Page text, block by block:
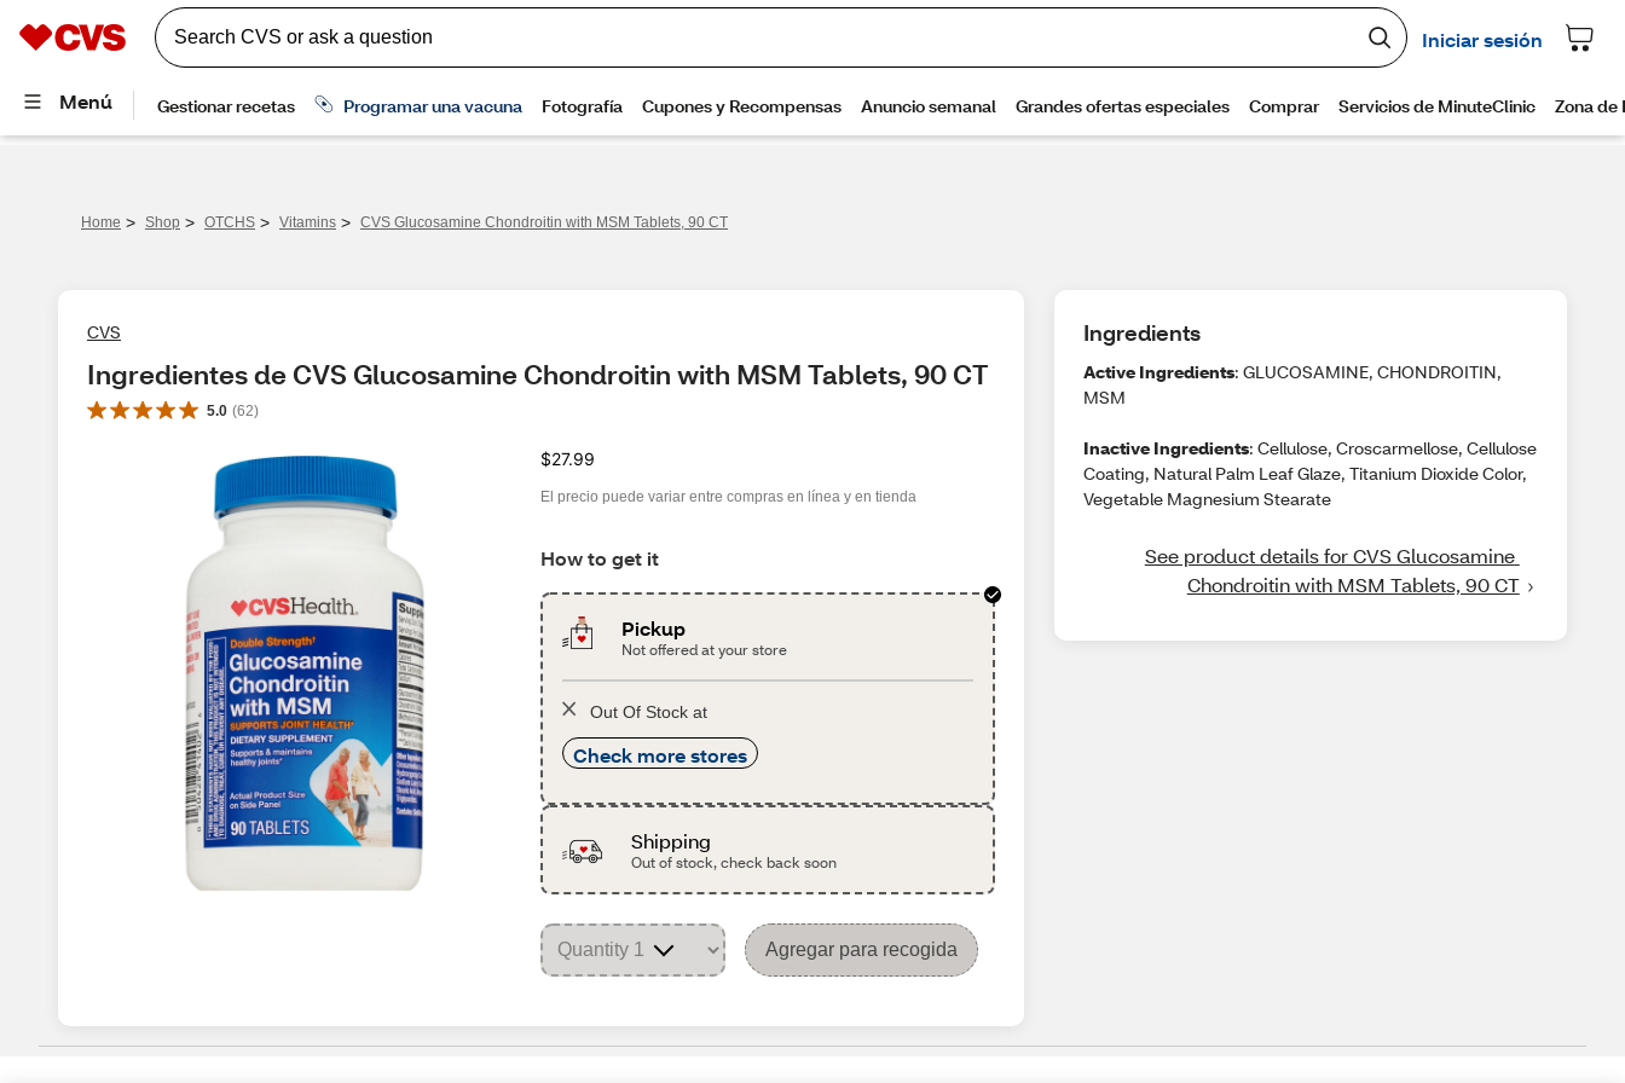
Home > Shop > OTCHS > Vitamins > CVS Glucosamine Chondroitin with MSM Tablets, 90 CT
CVS
Ingredientes de CVS Glucosamine Chondroitin with MSM Tablets, 90 CT
5.0 (62)
$27.99
El precio puede variar entre compras en línea y en tienda
How to get it
Pickup
Not offered at your store
Out Of Stock at
Check more stores
Shipping
Out of stock, check back soon
Agregar para recogida
Ingredients
Active Ingredients: GLUCOSAMINE, CHONDROITIN,
MSM
Inactive Ingredients: Cellulose, Croscarmellose, Cellulose
Coating, Natural Palm Leaf Glaze, Titanium Dioxide Color,
Vegetable Magnesium Stearate
See product details for CVS Glucosamine
Chondroitin with MSM Tablets, 90 CT